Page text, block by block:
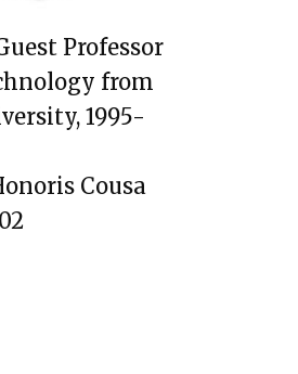
Professor
from
1995-
Cousa